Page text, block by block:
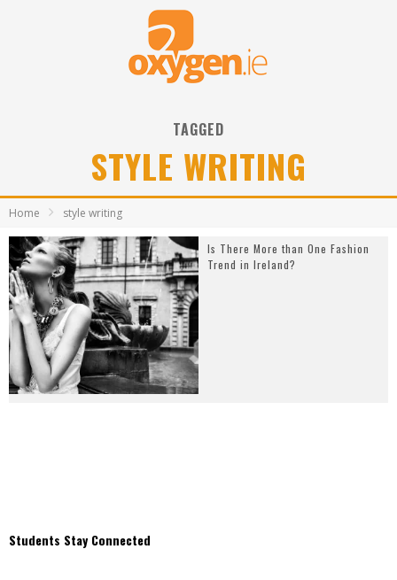
TAGGED
STYLE WRITING
Home style writing
Is There More than One Fashion
Trend in Ireland?
Students Stay Connected